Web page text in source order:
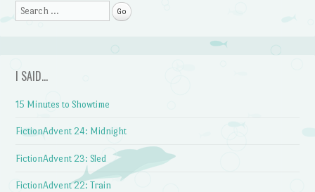
Search
I SAID…
15 Minutes to Showtime
FictionAdvent 24: Midnight
FictionAdvent 23: Sled
FictionAdvent 22: Train